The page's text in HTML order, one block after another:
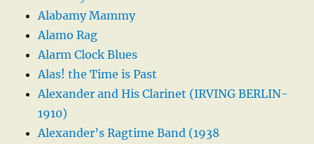
Alabamy Mammy
Alamo Rag
Alarm Clock Blues
Alas! the Time is Past
Alexander and His Clarinet (IRVING BERLIN-
1910)
Alexander’s Ragtime Band (1938